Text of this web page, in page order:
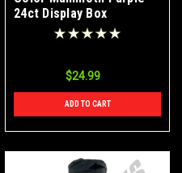
24ct Display Box
$24.99
ADD TO CART